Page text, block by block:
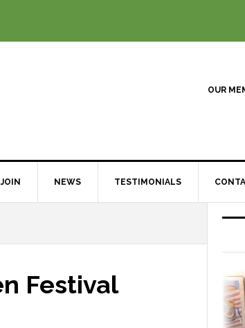
OUR
NEWS TESTIMONIALS
Festival